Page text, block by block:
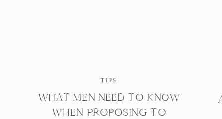
TIPS
WHAT MEN NEED TO KNOW
WHEN PROPOSING TO